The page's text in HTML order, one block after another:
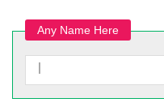
Any Name Here